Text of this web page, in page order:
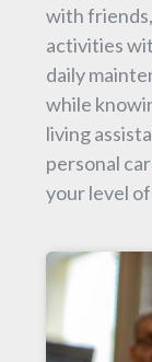
with
activities
daily
while
living
personal
your level